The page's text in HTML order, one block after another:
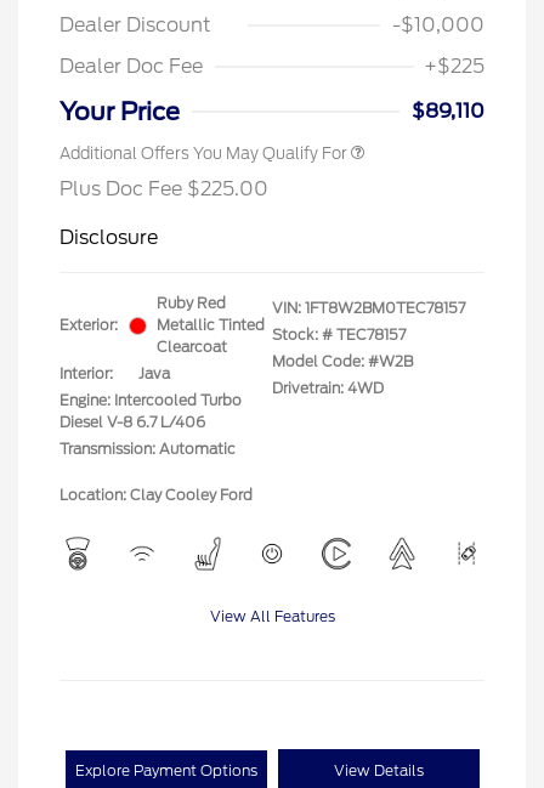
Dealer Discount
-$10,000
Dealer Doc Fee
+$225
Your Price $89,110
Additional Offers You May Qualify For
Plus Doc Fee $225.00
Disclosure
Exterior:
Ruby Red
Metallic Tinted
Clearcoat
Interior:
Java
Engine: Intercooled Turbo
Diesel V-8 6.7 L/406
Transmission: Automatic
VIN: 1FT8W2BM0TEC78157
Stock: # TEC78157
Model Code: #W2B
Drivetrain: 4WD
Location: Clay Cooley Ford
View All Features
Explore Payment Options View Details